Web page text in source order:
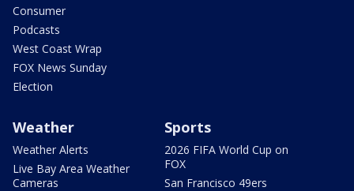
Consumer
Podcasts
West Coast Wrap
FOX News Sunday
Election
Weather
Weather Alerts
Live Bay Area Weather
Cameras
Sports
2026 FIFA World Cup on
FOX
San Francisco 49ers